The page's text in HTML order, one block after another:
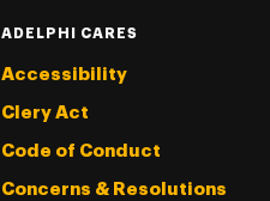
ADELPHI CARES
Accessibility
Clery Act
Code of Conduct
Concerns & Resolutions